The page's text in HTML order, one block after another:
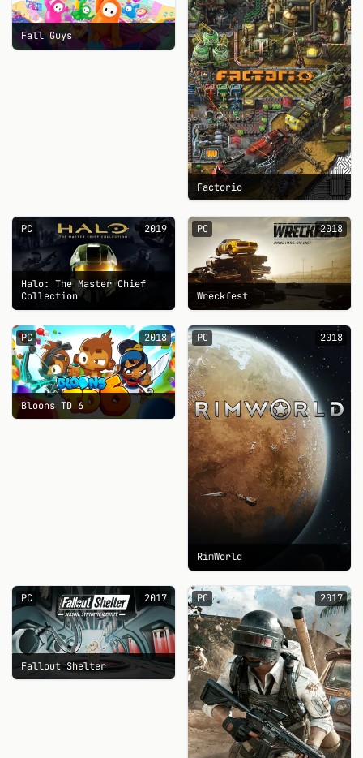
Fall Guys
Factorio
PC 2019
Halo: The Master Chief
Collection
PC 2018
Wreckfest
PC 2018
Bloons TD 6
PC 2018
RimWorld
PC 2017
Fallout Shelter
PC 2017